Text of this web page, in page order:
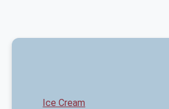
Ice Cream